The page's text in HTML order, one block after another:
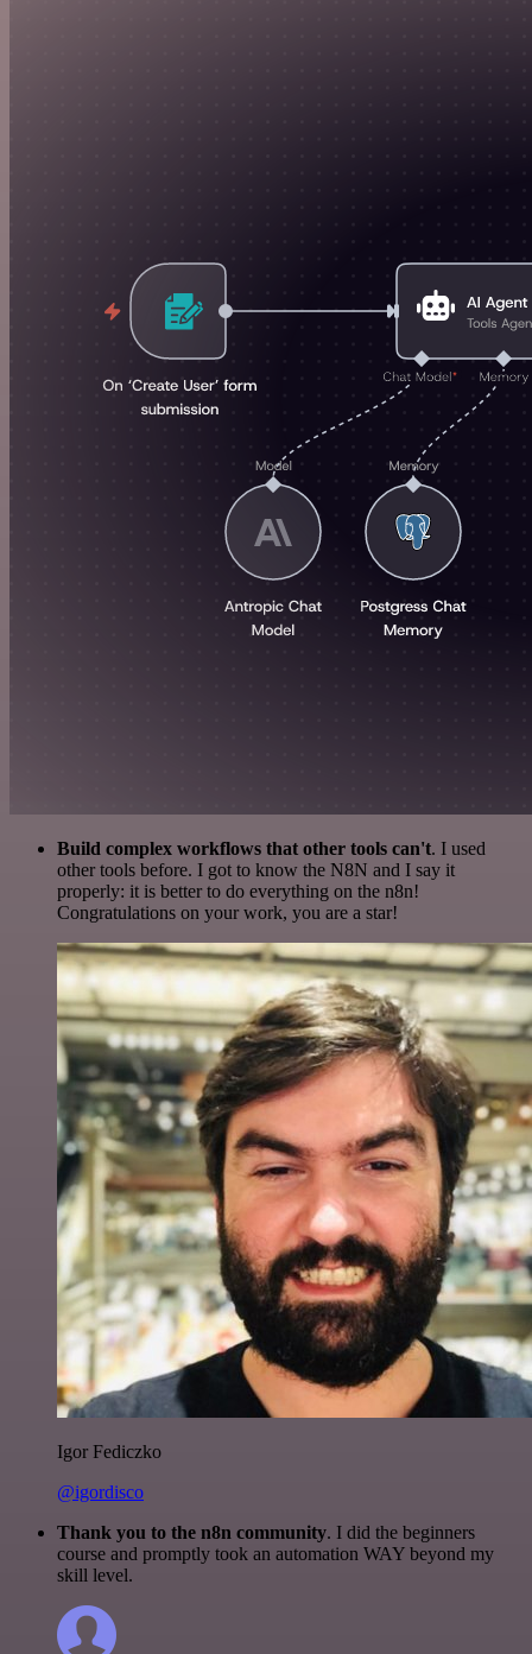
Build complex workflows that other tools can't. I used
other tools before. I got to know the N8N and I say it
properly: it is better to do everything on the n8n!
Congratulations on your work, you are a star!
Igor Fediczko
@igordisco
Thank you to the n8n community. I did the beginners
course and promptly took an automation WAY beyond my
skill level.